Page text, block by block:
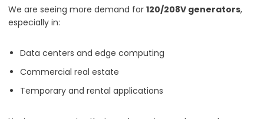
We are seeing more demand for 120/208V generators,
especially in:
Data centers and edge computing
Commercial real estate
Temporary and rental applications